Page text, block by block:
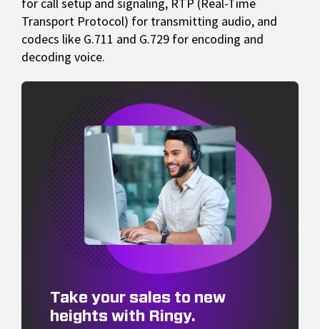
Transport Protocol) for transmitting audio, and
codecs like G.711 and G.729 for encoding and
decoding voice.
Take your sales to new
heights with Ringy.